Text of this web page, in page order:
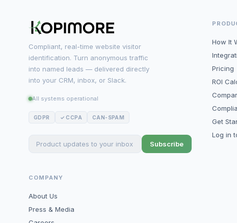
Compliant, real-time website visitor
identification. Turn anonymous traffic
into named leads — delivered directly
into your CRM, inbox, or Slack.
All systems operational
GDPR ✓ CCPA CAN-SPAM
Subscribe
How It
Pricing
ROI
Get
Log in
COMPANY
About Us
Press & Media